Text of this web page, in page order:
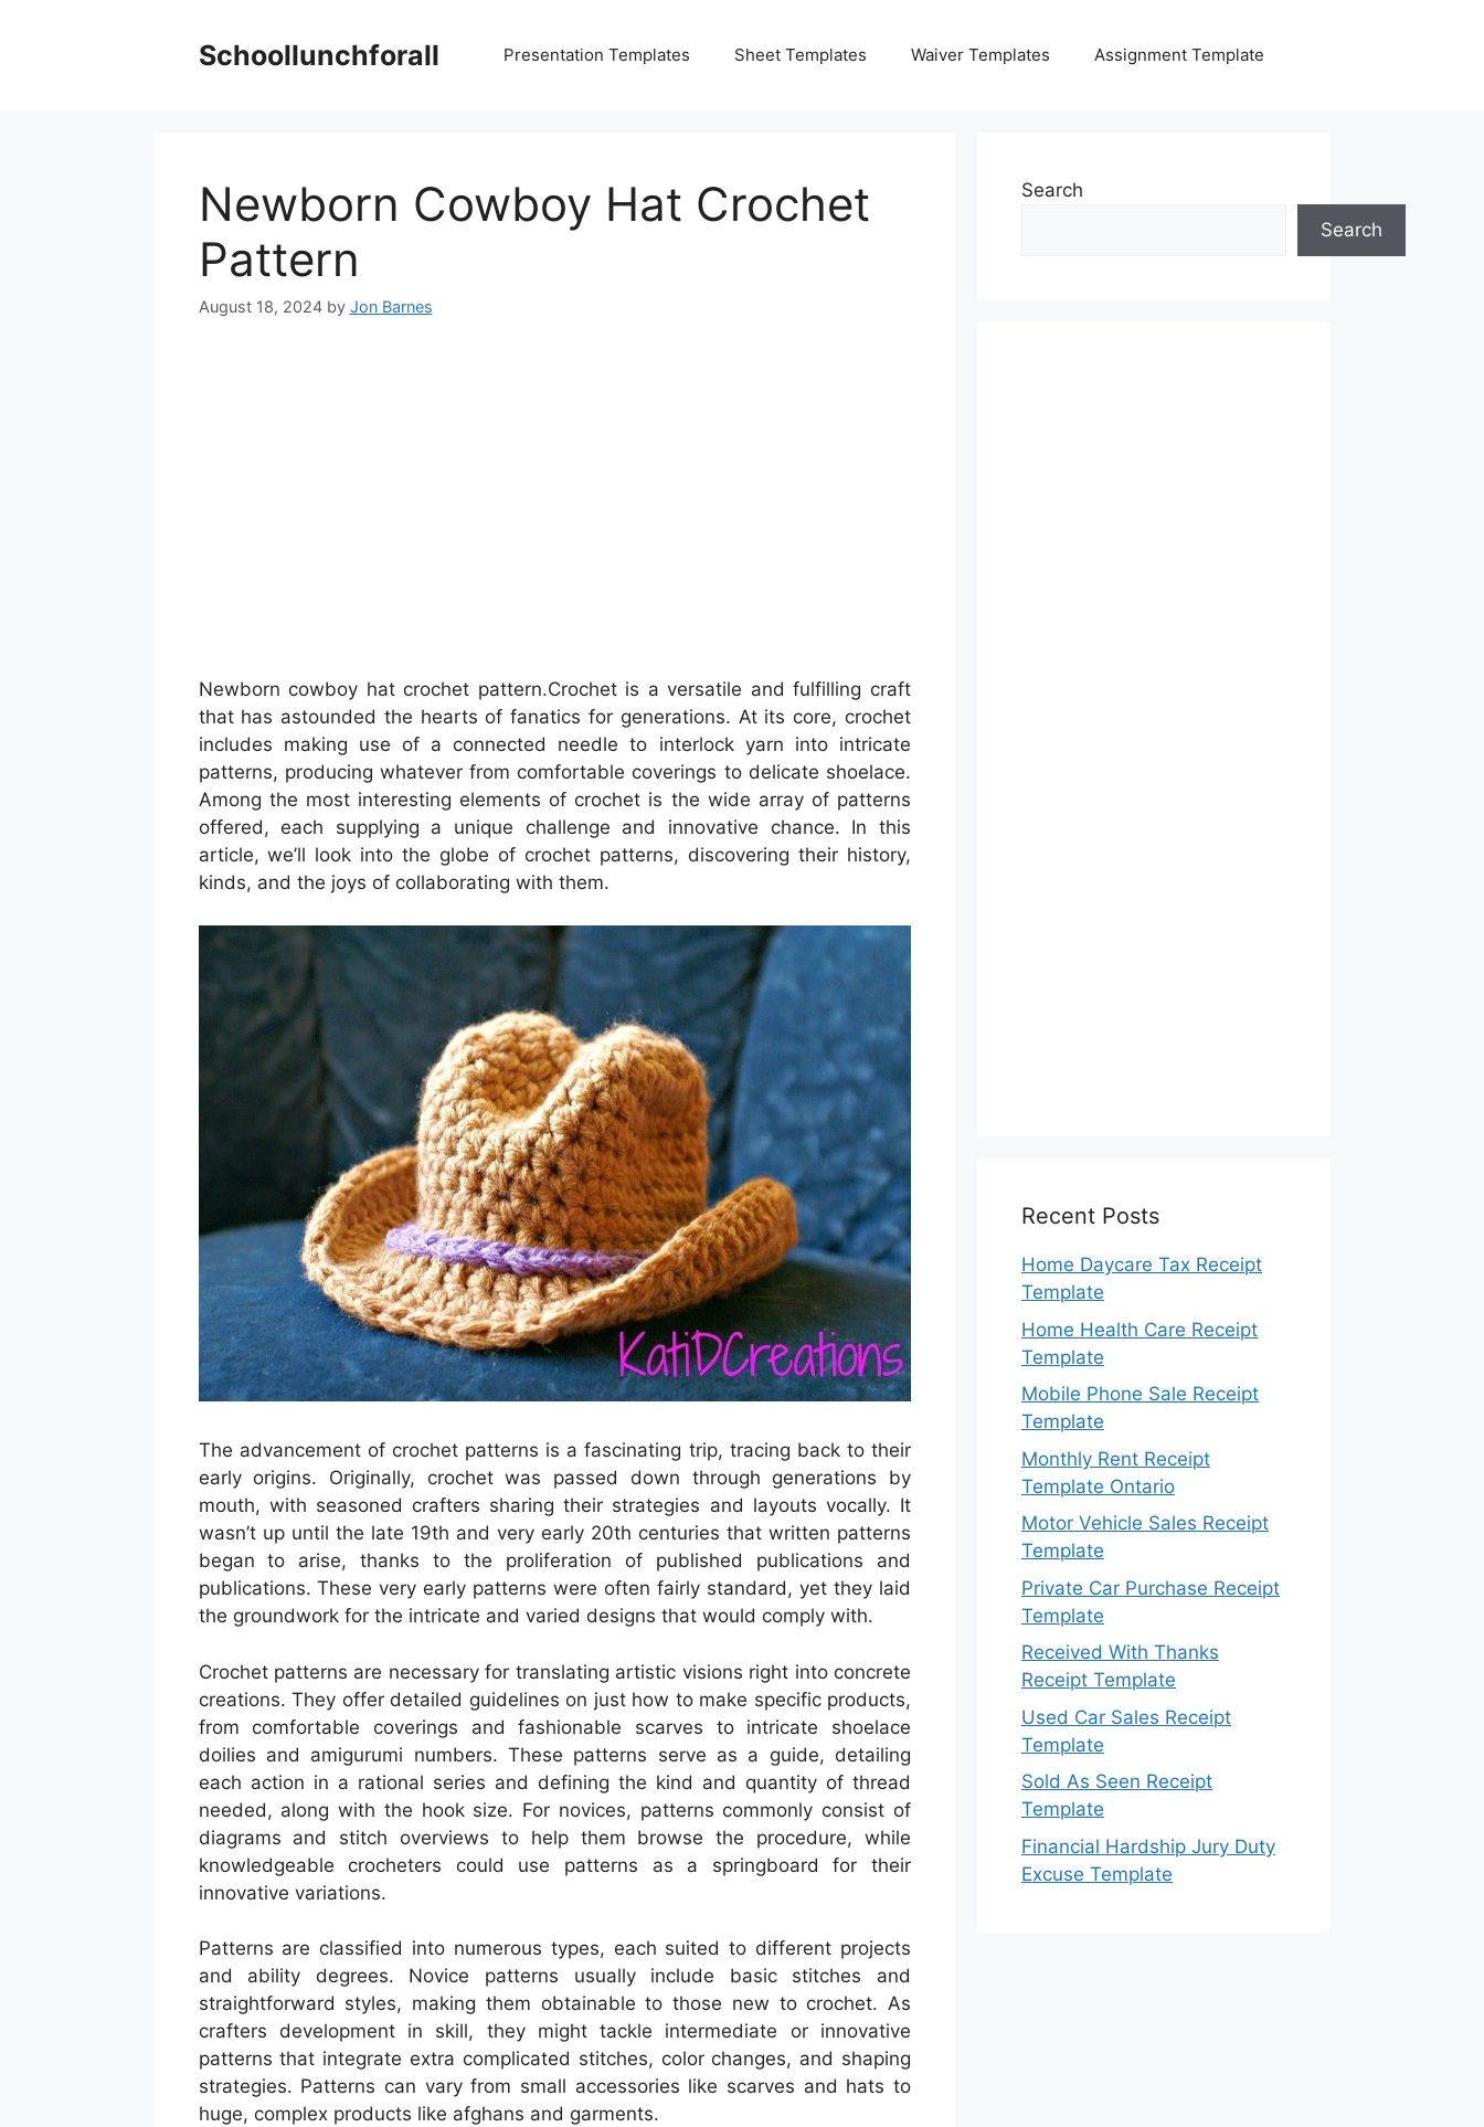
Schoollunchforall Presentation Templates Sheet Templates Waiver Templates Assignment Template
Newborn Cowboy Hat Crochet
Pattern
August 18, 2024 by Jon Barnes
Newborn cowboy hat crochet pattern.Crochet is a versatile and fulfilling craft
that has astounded the hearts of fanatics for generations. At its core, crochet
includes making use of a connected needle to interlock yarn into intricate
patterns, producing whatever from comfortable coverings to delicate shoelace.
Among the most interesting elements of crochet is the wide array of patterns
offered, each supplying a unique challenge and innovative chance. In this
article, we’ll look into the globe of crochet patterns, discovering their history,
kinds, and the joys of collaborating with them.
The advancement of crochet patterns is a fascinating trip, tracing back to their
early origins. Originally, crochet was passed down through generations by
mouth, with seasoned crafters sharing their strategies and layouts vocally. It
wasn’t up until the late 19th and very early 20th centuries that written patterns
began to arise, thanks to the proliferation of published publications and
publications. These very early patterns were often fairly standard, yet they laid
the groundwork for the intricate and varied designs that would comply with.
Crochet patterns are necessary for translating artistic visions right into concrete
creations. They offer detailed guidelines on just how to make specific products,
from comfortable coverings and fashionable scarves to intricate shoelace
doilies and amigurumi numbers. These patterns serve as a guide, detailing
each action in a rational series and defining the kind and quantity of thread
needed, along with the hook size. For novices, patterns commonly consist of
diagrams and stitch overviews to help them browse the procedure, while
knowledgeable crocheters could use patterns as a springboard for their
innovative variations.
Patterns are classified into numerous types, each suited to different projects
and ability degrees. Novice patterns usually include basic stitches and
straightforward styles, making them obtainable to those new to crochet. As
crafters development in skill, they might tackle intermediate or innovative
patterns that integrate extra complicated stitches, color changes, and shaping
strategies. Patterns can vary from small accessories like scarves and hats to
huge, complex products like afghans and garments.
Search
Search
Recent Posts
Home Daycare Tax Receipt
Template
Home Health Care Receipt
Template
Mobile Phone Sale Receipt
Template
Monthly Rent Receipt
Template Ontario
Motor Vehicle Sales Receipt
Template
Private Car Purchase Receipt
Template
Received With Thanks
Receipt Template
Used Car Sales Receipt
Template
Sold As Seen Receipt
Template
Financial Hardship Jury Duty
Excuse Template